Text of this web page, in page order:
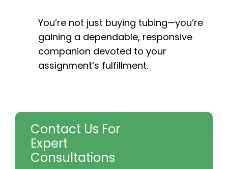
You’re not just buying tubing—you’re
gaining a dependable, responsive
companion devoted to your
assignment’s fulfillment.
Contact Us For
Expert
Consultations